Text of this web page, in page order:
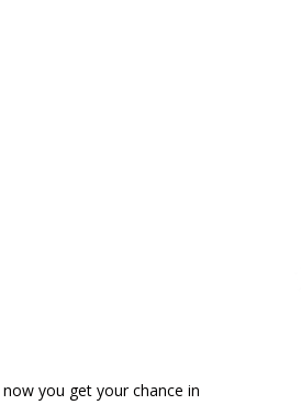
you get your chance in